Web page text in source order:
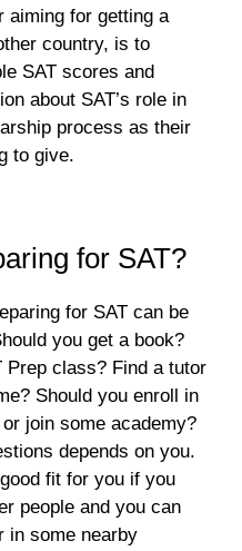
aiming for getting a
country, is to
SAT scores and
about SAT’s role in
process as their
to give.
for SAT?
for SAT can be
you get a book?
Prep class? Find a tutor
Should you enroll in
join some academy?
depends on you.
fit for you if you
people and you can
in some nearby